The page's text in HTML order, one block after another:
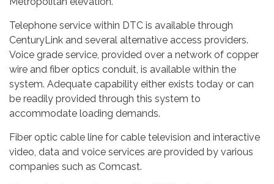
Telephone service within DTC is available through
CenturyLink and several alternative access providers.
Voice grade service, provided over a network of copper
wire and fiber optics conduit, is available within the
system. Adequate capability either exists today or can
be readily provided through this system to
accommodate loading demands.
Fiber optic cable line for cable television and interactive
video, data and voice services are provided by various
companies such as Comcast.